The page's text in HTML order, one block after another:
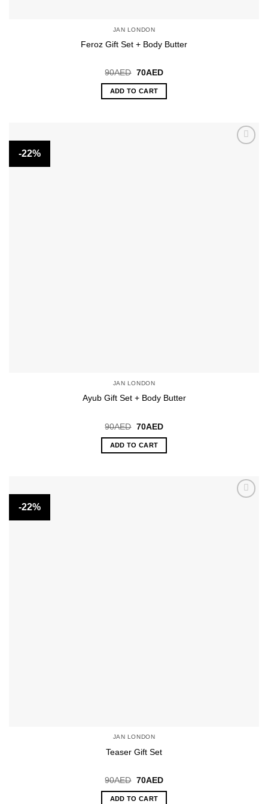
JAN LONDON
Feroz Gift Set + Body Butter
90AED Original
was:
90AED.
70AEDCurrent
ADD TO CART
-22%
JAN LONDON
Ayub Gift Set + Body Butter
90AED Original
was:
90AED.
70AEDCurrent
is:
ADD TO CART
-22%
JAN LONDON
Teaser Gift Set
90AED Original
was:
70AEDCurrent
ADD TO CART